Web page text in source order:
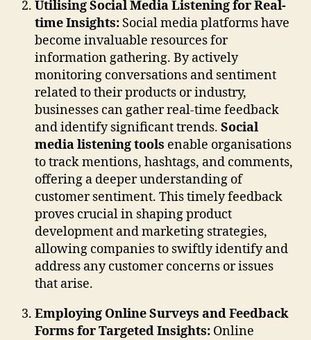
Utilising Social Media Listening for Real-
time Insights: Social media platforms have
become invaluable resources for
information gathering. By actively
monitoring conversations and sentiment
related to their products or industry,
businesses can gather real-time feedback
and identify significant trends. Social
media listening tools enable organisations
to track mentions, hashtags, and comments,
offering a deeper understanding of
customer sentiment. This timely feedback
proves crucial in shaping product
development and marketing strategies,
allowing companies to swiftly identify and
address any customer concerns or issues
that arise.
Employing Online Surveys and Feedback
Forms for Targeted Insights: Online